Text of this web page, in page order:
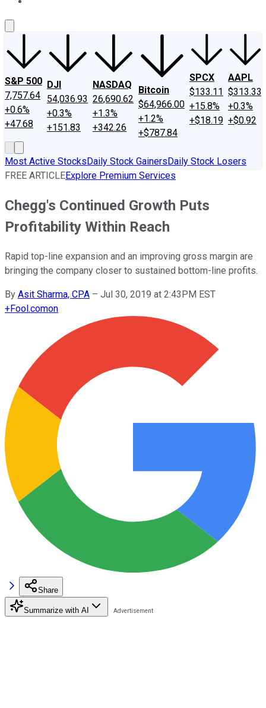
S&P 500
7,757.64
+0.6%
+47.68
DJI
54,036.93
+0.3%
+151.83
NASDAQ
26,690.62
+1.3%
+342.26
Bitcoin
$64,966.00
+1.2%
+$787.84
SPCX
$133.11
+15.8%
+$18.19
AAPL
$313.33
+0.3%
+$0.92
Most Active StocksDaily Stock GainersDaily Stock Losers
FREE ARTICLEExplore Premium Services
Chegg's Continued Growth Puts
Profitability Within Reach
Rapid top-line expansion and an improving gross margin are
bringing the company closer to sustained bottom-line profits.
By Asit Sharma, CPA – Jul 30, 2019 at 2:43PM EST
+Fool.comon
Share
Summarize with AI